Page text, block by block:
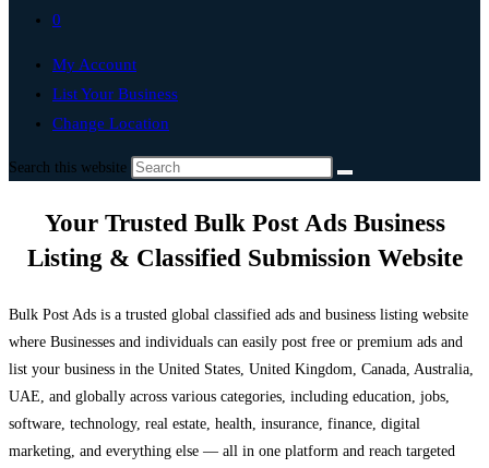
0
My Account
List Your Business
Change Location
Search this website
Your Trusted Bulk Post Ads Business
Listing & Classified Submission Website
Bulk Post Ads is a trusted global classified ads and business listing website
where Businesses and individuals can easily post free or premium ads and
list your business in the United States, United Kingdom, Canada, Australia,
UAE, and globally across various categories, including education, jobs,
software, technology, real estate, health, insurance, finance, digital
marketing, and everything else — all in one platform and reach targeted